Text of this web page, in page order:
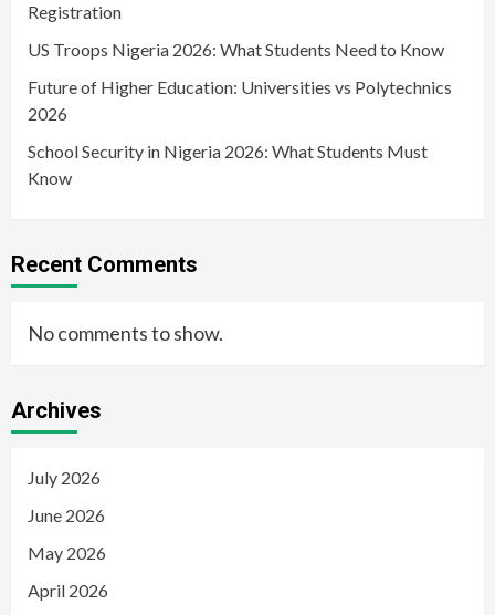
Registration
US Troops Nigeria 2026: What Students Need to Know
Future of Higher Education: Universities vs Polytechnics
2026
School Security in Nigeria 2026: What Students Must
Know
Recent Comments
No comments to show.
Archives
July 2026
June 2026
May 2026
April 2026